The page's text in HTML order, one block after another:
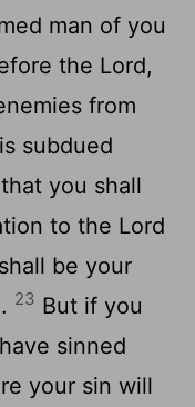
man of you
the Lord,
from
subdued
you shall
to the Lord
be your
. 23 But if you
sinned
your sin will